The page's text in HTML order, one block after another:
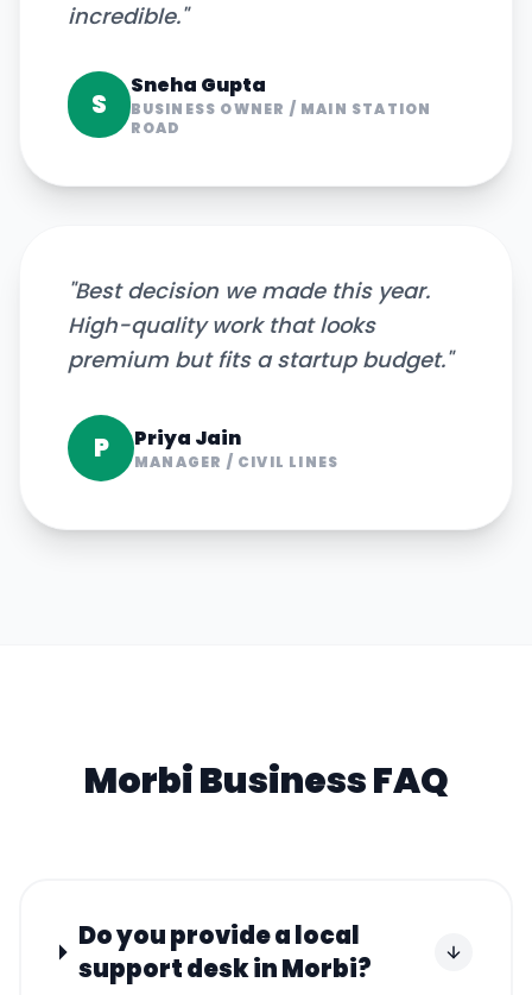
incredible."
S
Sneha Gupta
BUSINESS OWNER / MAIN STATION
ROAD
"Best decision we made this year.
High-quality work that looks
premium but fits a startup budget."
P Priya Jain
MANAGER / CIVIL LINES
MorbiBusiness FAQ
Do you provide a local
support desk in Morbi?